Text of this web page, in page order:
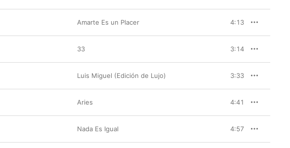
Amarte Es un Placer 4:13
33 3:14
Luis Miguel (Edición de Lujo) 3:33
Aries 4:41
Nada Es Igual 4:57